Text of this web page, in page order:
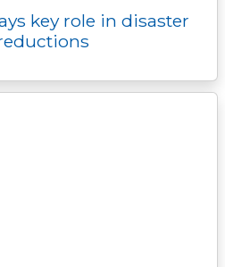
key role in disaster